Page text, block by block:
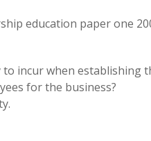
education paper one
incur when establishing
for the business?